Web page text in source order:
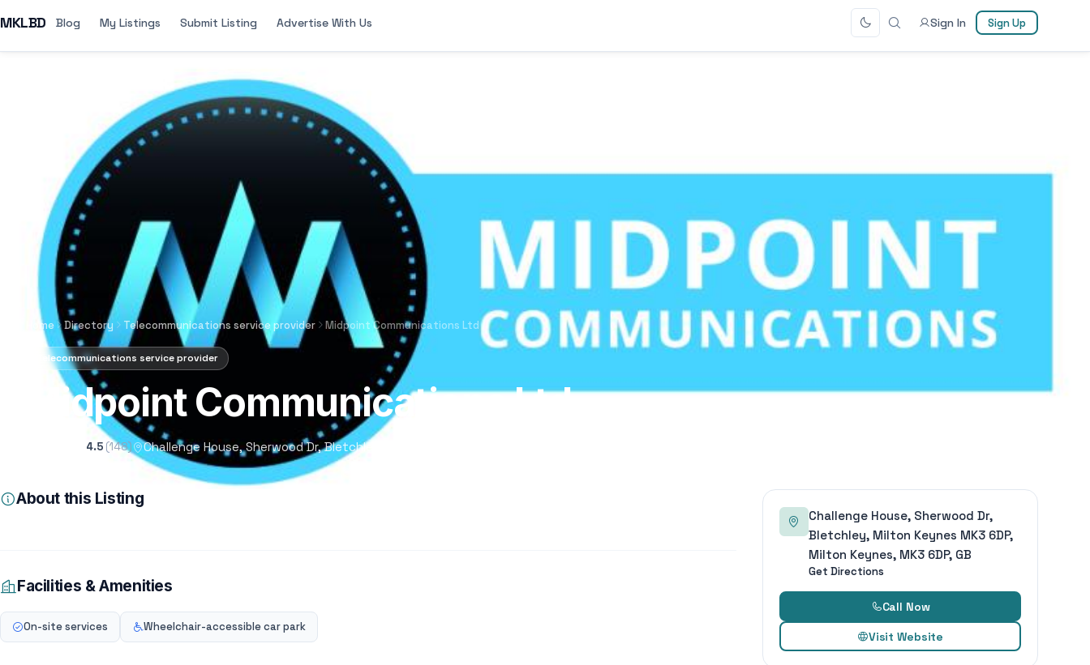
MKLBD Blog My Listings Submit Listing Advertise With Us Sign In Sign Up
Home Directory Telecommunications service provider Midpoint Communications Ltd
Telecommunications service provider
Midpoint Communications Ltd
4.5 (148) Challenge House, Sherwood Dr, Bletchley, Milton Keynes MK3 6DP, Milton Keynes, MK3 6DP, GB
About this Listing
Facilities & Amenities
On-site services Wheelchair-accessible car park
Challenge House, Sherwood Dr,
Bletchley, Milton Keynes MK3 6DP,
Milton Keynes, MK3 6DP, GB
Get Directions
Call Now
Visit Website